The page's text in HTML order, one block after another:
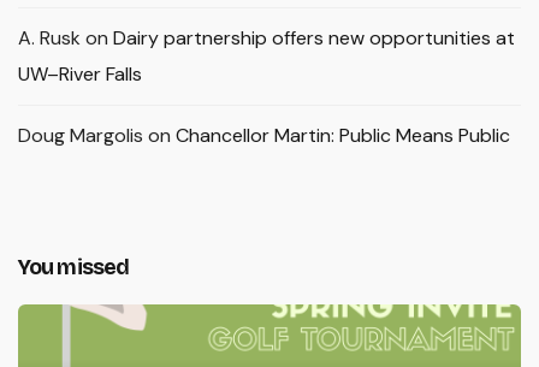
A. Rusk on Dairy partnership offers new opportunities at
UW–River Falls
Doug Margolis on Chancellor Martin: Public Means Public
You missed